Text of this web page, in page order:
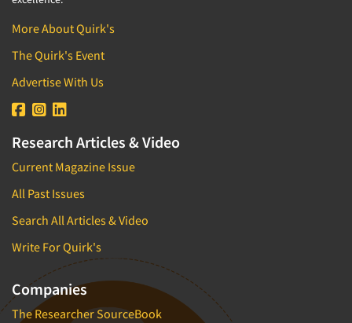
More About Quirk's
The Quirk's Event
Advertise With Us
Research Articles & Video
Current Magazine Issue
All Past Issues
Search All Articles & Video
Write For Quirk's
Companies
The Researcher SourceBook